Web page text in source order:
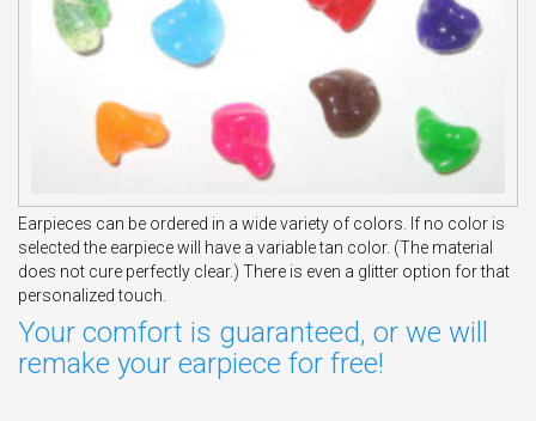
Earpieces can be ordered in a wide variety of colors. If no color is
selected the earpiece will have a variable tan color. (The material
does not cure perfectly clear.) There is even a glitter option for that
personalized touch.
Your comfort is guaranteed, or we will
remake your earpiece for free!